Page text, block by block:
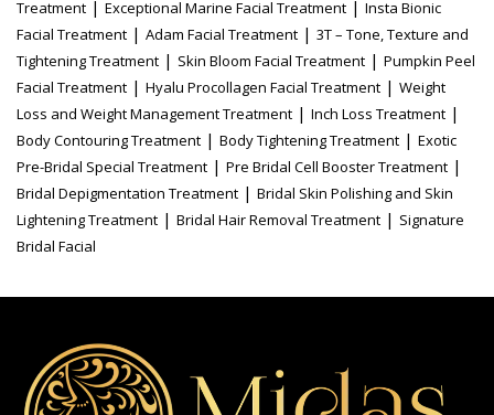
Treatment | Exceptional Marine Facial Treatment | Insta Bionic
Facial Treatment | Adam Facial Treatment | 3T – Tone, Texture and
Tightening Treatment | Skin Bloom Facial Treatment | Pumpkin Peel
Facial Treatment | Hyalu Procollagen Facial Treatment | Weight
Loss and Weight Management Treatment | Inch Loss Treatment |
Body Contouring Treatment | Body Tightening Treatment | Exotic
Pre-Bridal Special Treatment | Pre Bridal Cell Booster Treatment |
Bridal Depigmentation Treatment | Bridal Skin Polishing and Skin
Lightening Treatment | Bridal Hair Removal Treatment | Signature
Bridal Facial